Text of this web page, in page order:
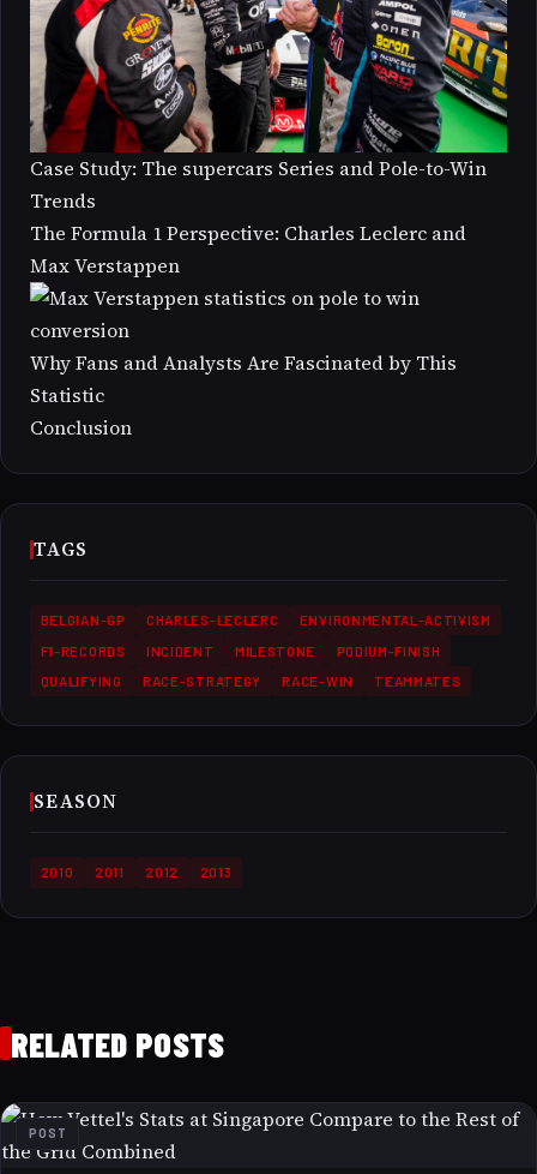
Case Study: The supercars Series and Pole-to-Win
Trends
The Formula 1 Perspective: Charles Leclerc and
Max Verstappen
Why Fans and Analysts Are Fascinated by This
Statistic
Conclusion
TAGS
BELGIAN-GP CHARLES-LECLERC
ENVIRONMENTAL-ACTIVISM
F1-RECORDS
INCIDENT MILESTONE
PODIUM-FINISH
QUALIFYING
RACE-STRATEGY RACE-WIN TEAMMATES
SEASON
2010 2011 2012 2013
RELATED POSTS
POST